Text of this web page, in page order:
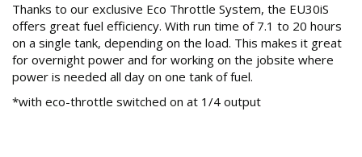
Thanks to our exclusive Eco Throttle System, the EU30iS
offers great fuel efficiency. With run time of 7.1 to 20 hours
on a single tank, depending on the load. This makes it great
for overnight power and for working on the jobsite where
power is needed all day on one tank of fuel.
*with eco-throttle switched on at 1/4 output